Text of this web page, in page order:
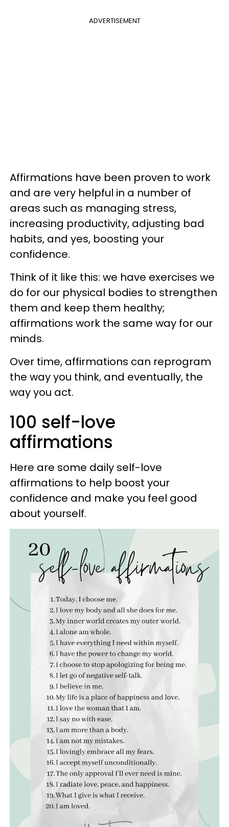
ADVERTISEMENT
Affirmations have been proven to work
and are very helpful in a number of
areas such as managing stress,
increasing productivity, adjusting bad
habits, and yes, boosting your
confidence.
Think of it like this: we have exercises we
do for our physical bodies to strengthen
them and keep them healthy;
affirmations work the same way for our
minds.
Over time, affirmations can reprogram
the way you think, and eventually, the
way you act.
100 self-love
affirmations
Here are some daily self-love
affirmations to help boost your
confidence and make you feel good
about yourself.